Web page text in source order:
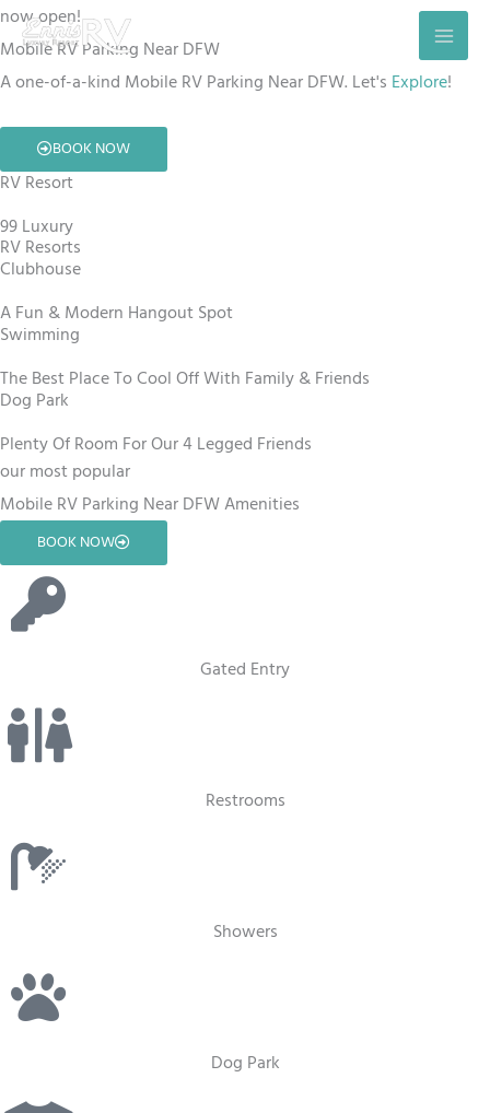
Skip
to
content
now open!
Mobile RV Parking Near DFW
A one-of-a-kind Mobile RV Parking Near DFW. Let's Explore!
BOOK NOW
our most popular
Mobile RV Parking Near DFW Amenities
BOOK NOW
RV Resort
99 Luxury
RV Resorts
Clubhouse
A Fun & Modern Hangout Spot
Swimming
The Best Place To Cool Off With Family & Friends
Dog Park
Plenty Of Room For Our 4 Legged Friends
Gated Entry
Restrooms
Showers
Dog Park